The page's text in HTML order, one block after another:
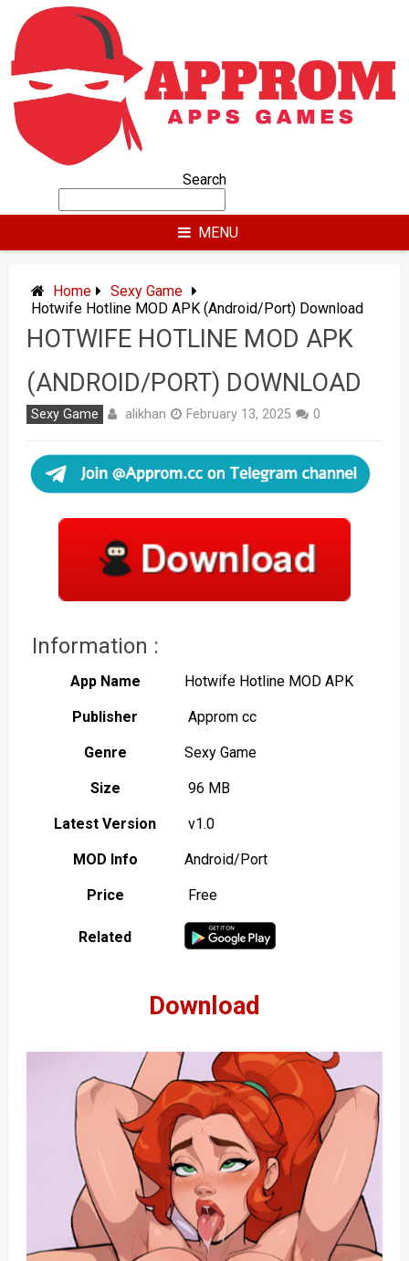
content
Search
MENU
Home
Sexy Game
Hotwife Hotline MOD APK (Android/Port) Download
HOTWIFE HOTLINE MOD APK
(ANDROID/PORT) DOWNLOAD
Sexy Game alikhan February 13, 2025 0
Information :
App Name Hotwife Hotline MOD APK
Publisher Approm cc
Genre Sexy Game
Size 96 MB
Latest Version v1.0
MOD Info Android/Port
Price Free
Related
Download